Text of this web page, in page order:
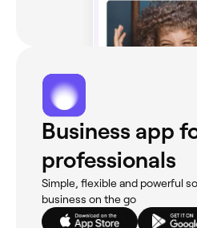
Business app
professionals
Simple, flexible and powerful
business on the go